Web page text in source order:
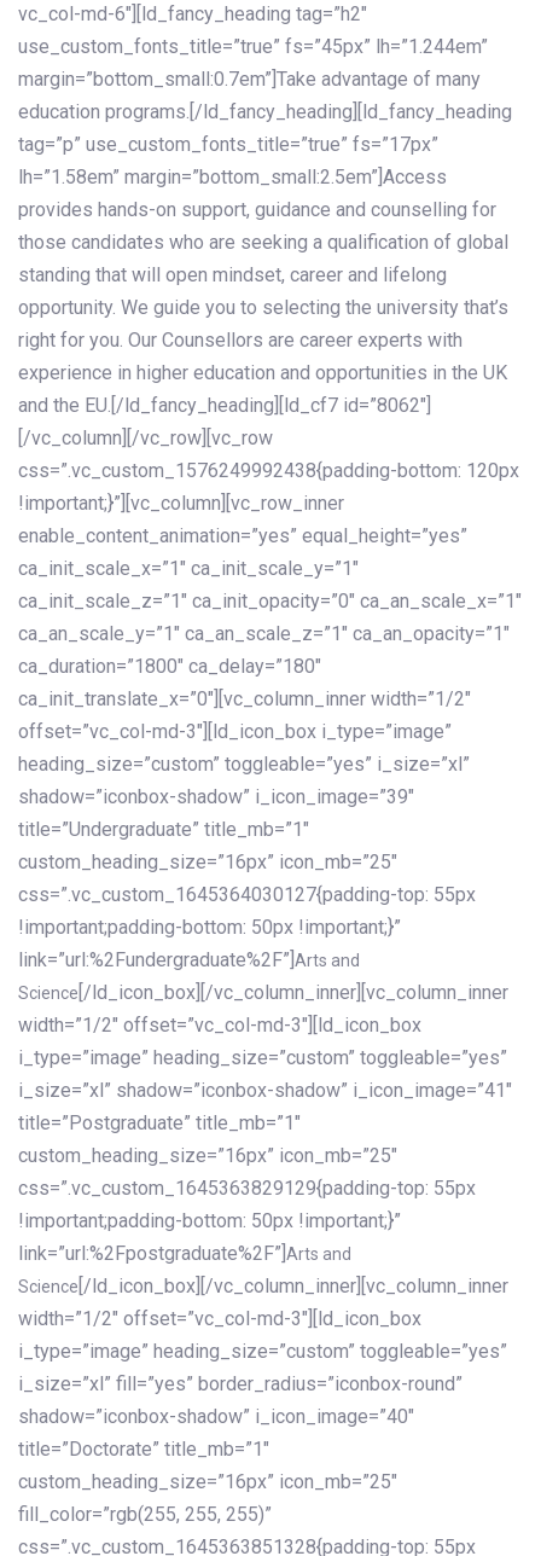
vc_col-md-6″][ld_fancy_heading tag=”h2″
use_custom_fonts_title=”true” fs=”45px” lh=”1.244em”
margin=”bottom_small:0.7em”]Take advantage of many
education programs.[/ld_fancy_heading][ld_fancy_heading
tag=”p” use_custom_fonts_title=”true” fs=”17px”
lh=”1.58em” margin=”bottom_small:2.5em”]Access
provides hands-on support, guidance and counselling for
those candidates who are seeking a qualification of global
standing that will open mindset, career and lifelong
opportunity. We guide you to selecting the university that’s
right for you. Our Counsellors are career experts with
experience in higher education and opportunities in the UK
and the EU.[/ld_fancy_heading][ld_cf7 id=”8062″]
[/vc_column][/vc_row][vc_row
css=”.vc_custom_1576249992438{padding-bottom: 120px
!important;}”][vc_column][vc_row_inner
enable_content_animation=”yes” equal_height=”yes”
ca_init_scale_x=”1″ ca_init_scale_y=”1″
ca_init_scale_z=”1″ ca_init_opacity=”0″ ca_an_scale_x=”1″
ca_an_scale_y=”1″ ca_an_scale_z=”1″ ca_an_opacity=”1″
ca_duration=”1800″ ca_delay=”180″
ca_init_translate_x=”0″][vc_column_inner width=”1/2″
offset=”vc_col-md-3″][ld_icon_box i_type=”image”
heading_size=”custom” toggleable=”yes” i_size=”xl”
shadow=”iconbox-shadow” i_icon_image=”39″
title=”Undergraduate” title_mb=”1″
custom_heading_size=”16px” icon_mb=”25″
css=”.vc_custom_1645364030127{padding-top: 55px
!important;padding-bottom: 50px !important;}”
link=”url:%2Fundergraduate%2F”] Arts and
Science [/ld_icon_box][/vc_column_inner][vc_column_inner
width=”1/2″ offset=”vc_col-md-3″][ld_icon_box
i_type=”image” heading_size=”custom” toggleable=”yes”
i_size=”xl” shadow=”iconbox-shadow” i_icon_image=”41″
title=”Postgraduate” title_mb=”1″
custom_heading_size=”16px” icon_mb=”25″
css=”.vc_custom_1645363829129{padding-top: 55px
!important;padding-bottom: 50px !important;}”
link=”url:%2Fpostgraduate%2F”] Arts and
Science [/ld_icon_box][/vc_column_inner][vc_column_inner
width=”1/2″ offset=”vc_col-md-3″][ld_icon_box
i_type=”image” heading_size=”custom” toggleable=”yes”
i_size=”xl” fill=”yes” border_radius=”iconbox-round”
shadow=”iconbox-shadow” i_icon_image=”40″
title=”Doctorate” title_mb=”1″
custom_heading_size=”16px” icon_mb=”25″
fill_color=”rgb(255, 255, 255)”
css=”.vc_custom_1645363851328{padding-top: 55px